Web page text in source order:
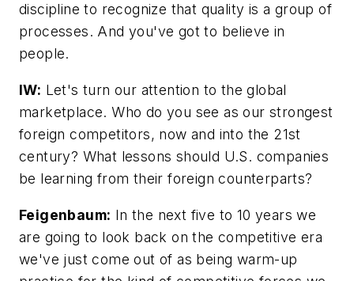
disciplineto recognize that quality is a group of
processes. And you've got to believe in
people.
IW: Let's turn our attention to the global
marketplace. Who do you see as our strongest
foreign competitors, now and into the 21st
century? What lessons should U.S. companies
be learning from their foreign counterparts?
Feigenbaum: In the next five to 10 years we
are going to look back on the competitive era
we've just come out of as being warm-up